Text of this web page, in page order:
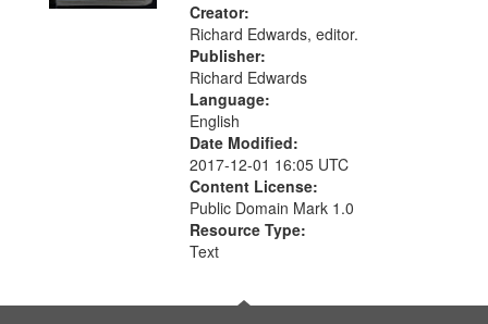
Creator:
Richard Edwards, editor.
Publisher:
Richard Edwards
Language:
English
Date Modified:
2017-12-01 16:05 UTC
Content License:
Public Domain Mark 1.0
Resource Type:
Text